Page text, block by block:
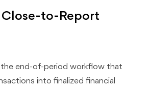
to-Report
end-of-period workflow that
into finalized financial